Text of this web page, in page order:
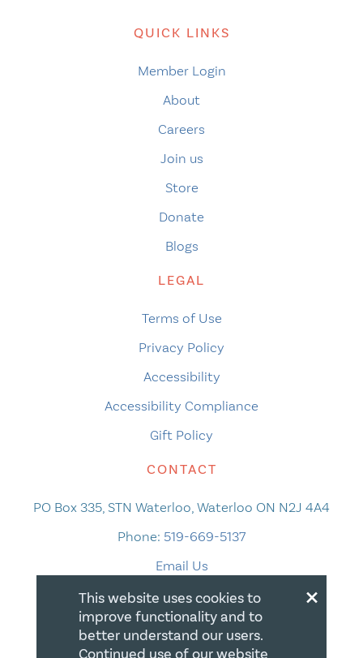
QUICK LINKS
Member Login
About
Careers
Join us
Store
Donate
Blogs
LEGAL
Terms of Use
Privacy Policy
Accessibility
Accessibility Compliance
Gift Policy
CONTACT
PO Box 335, STN Waterloo, Waterloo ON N2J 4A4
Phone: 519-669-5137
Email Us
×
This website uses cookies to
improve functionality and to
better understand our users.
Continued use of our website